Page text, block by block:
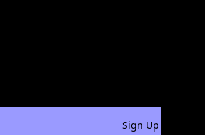
Sign Up